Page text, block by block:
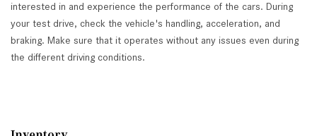
interested in and experience the performance of the cars. During
your test drive, check the vehicle's handling, acceleration, and
braking. Make sure that it operates without any issues even during
the different driving conditions.